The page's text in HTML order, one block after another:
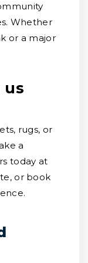
Whether
or a major
us
rugs, or
a
today at
or book